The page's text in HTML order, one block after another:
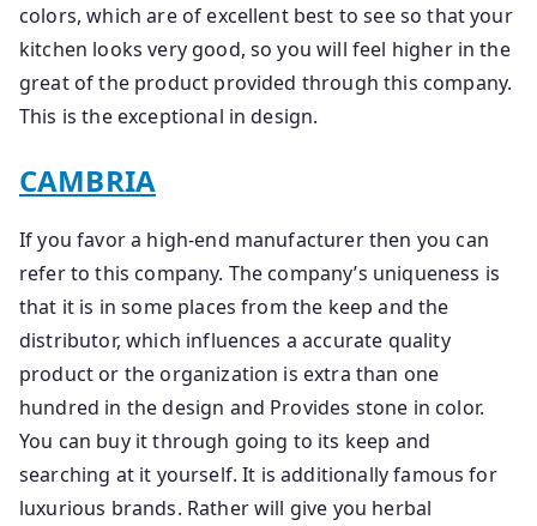
colors, which are of excellent best to see so that your
kitchen looks very good, so you will feel higher in the
great of the product provided through this company.
This is the exceptional in design.
CAMBRIA
If you favor a high-end manufacturer then you can
refer to this company. The company’s uniqueness is
that it is in some places from the keep and the
distributor, which influences a accurate quality
product or the organization is extra than one
hundred in the design and Provides stone in color.
You can buy it through going to its keep and
searching at it yourself. It is additionally famous for
luxurious brands. Rather will give you herbal